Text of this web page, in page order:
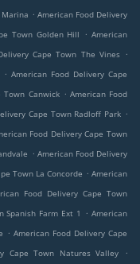
. American Food Delivery
Town Golden Hill . American
Cape Town The Vines .
. American Food Delivery Cape
Town Canwick . American Food
Cape Town Radloff Park .
Food Delivery Cape Town
. American Food Delivery
Town La Concorde . American
Food Delivery Cape Town
Spanish Farm Ext 1 . American
. American Food Delivery Cape
Cape Town Natures Valley
.